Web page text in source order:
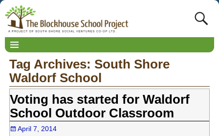
Tag Archives: South Shore
Waldorf School
Voting has started for Waldorf
School Outdoor Classroom
April 7, 2014